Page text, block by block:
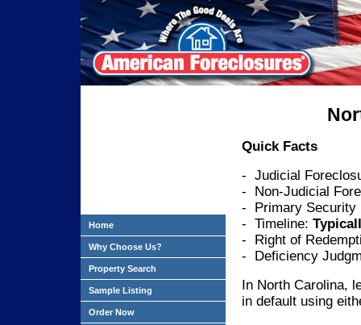
Home
Why Choose Us?
Property Search
Sample Listing
Order Now
Quick Facts
- Judicial
- Non-Judicial
- Primary Security
- Timeline:
- Right of
- Deficiency
In North Carolina,
in default using